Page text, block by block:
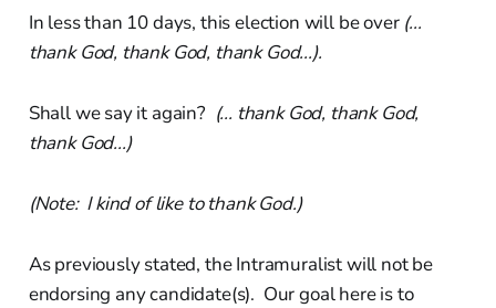
In less than 10 days, this election will be over (...
thank God, thank God, thank God...).
Shall we say it again? (... thank God, thank God,
thank God...)
(Note: I kind of like to thank God.)
As previously stated, the Intramuralist will not be
endorsing any candidate(s). Our goal here is to